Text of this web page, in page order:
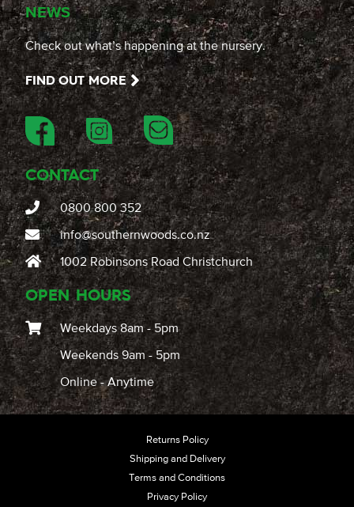
NEWS
Check out what’s happening at the nursery.
FIND OUT MORE
CONTACT
0800 800 352
info@southernwoods.co.nz
1002 Robinsons Road Christchurch
OPEN HOURS
Weekdays 8am - 5pm
Weekends 9am - 5pm
Online - Anytime
Returns Policy
Shipping and Delivery
Terms and Conditions
Privacy Policy